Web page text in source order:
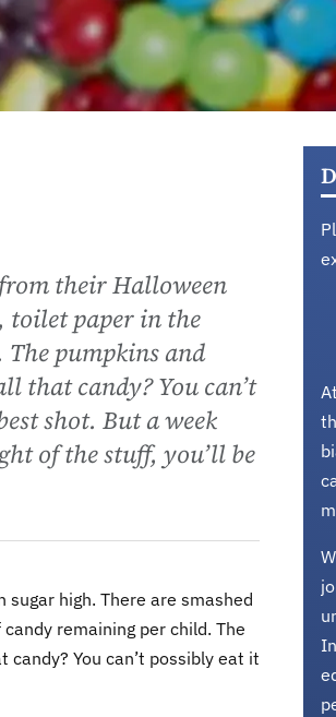
their Halloween
toilet paper in the
pumpkins and
that candy? You can’t
shot. But a week
of the stuff, you’ll be
high. There are smashed
remaining per child. The
You can’t possibly eat it